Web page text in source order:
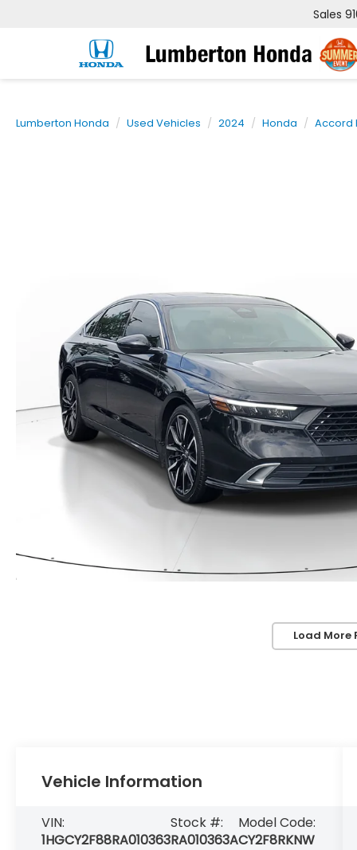
Sales
Lumberton Honda Used Vehicles 2024 Honda Accord
Load More
Vehicle Information
VIN:
1HGCY2F88RA010363
Stock #:
RA010363A
Model Code:
CY2F8RKNW